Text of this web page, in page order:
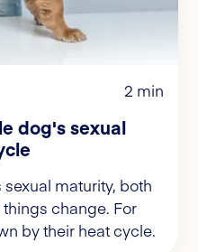
2 min
dog's sexual
maturity, both
change. For
by their heat cycle.